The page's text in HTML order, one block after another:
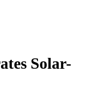
Solar-